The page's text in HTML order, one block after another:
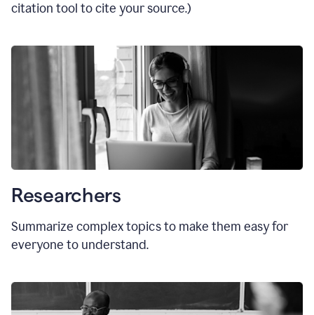
citation tool to cite your source.)
Researchers
Summarize complex topics to make them easy for
everyone to understand.